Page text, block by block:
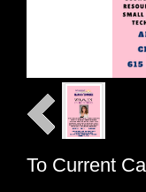
To Current